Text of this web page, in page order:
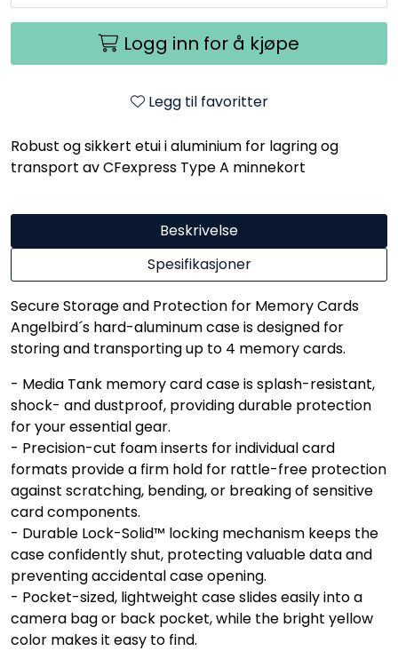
Logg inn for å kjøpe
Legg til favoritter
Robust og sikkert etui i aluminium for lagring og
transport av CFexpress Type A minnekort
Beskrivelse
Spesifikasjoner
Secure Storage and Protection for Memory Cards
Angelbird´s hard-aluminum case is designed for
storing and transporting up to 4 memory cards.
- Media Tank memory card case is splash-resistant,
shock- and dustproof, providing durable protection
for your essential gear.
- Precision-cut foam inserts for individual card
formats provide a firm hold for rattle-free protection
against scratching, bending, or breaking of sensitive
card components.
- Durable Lock-Solid™ locking mechanism keeps the
case confidently shut, protecting valuable data and
preventing accidental case opening.
- Pocket-sized, lightweight case slides easily into a
camera bag or back pocket, while the bright yellow
color makes it easy to find.